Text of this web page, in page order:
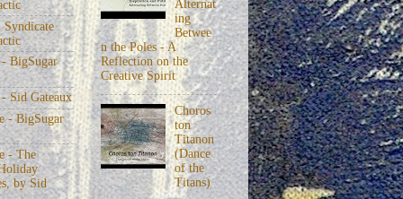
Syndicate
BigSugar
Sid Gateaux
- BigSugar
- The
by Sid
Alternat
ing
Betwee
n the Poles - A
Reflection on the
Creative Spirit
Choros
ton
Titanon
(Dance
of the
Titans)